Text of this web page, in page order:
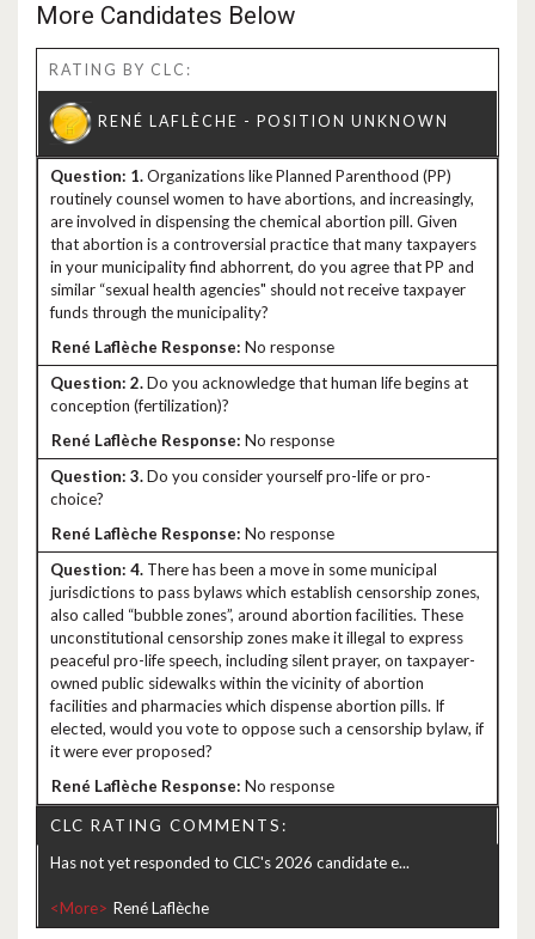
More Candidates Below
RATING BY CLC:
1.Organizations like Planned Parenthood (PP)
routinely counsel women to have abortions, and increasingly,
are involved in dispensing the chemical abortion pill. Given
that abortion is a controversial practice that many taxpayers
in your municipality find abhorrent, do you agree that PP and
similar “sexual health agencies" should not receive taxpayer
funds through the municipality?
No response
2.Do you acknowledge that human life begins at
conception (fertilization)?
No response
3.Do you consider yourself pro-life or pro-
choice?
No response
4. There has been a move in some municipal
jurisdictions to pass bylaws which establish censorship zones,
also called “bubble zones”, around abortion facilities. These
unconstitutional censorship zones make it illegal to express
peaceful pro-life speech, including silent prayer, on taxpayer-
owned public sidewalks within the vicinity of abortion
facilities and pharmacies which dispense abortion pills. If
elected, would you vote to oppose such a censorship bylaw, if
it were ever proposed?
No response
CLC RATING COMMENTS:
Has not yet responded to CLC's 2026 candidate e...
<More>